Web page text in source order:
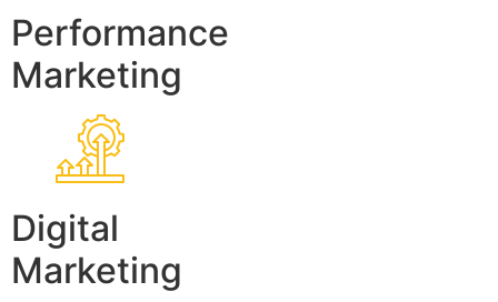
Performance
Marketing
Digital
Marketing